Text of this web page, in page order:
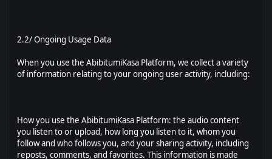
2.2/ Ongoing Usage Data
When you use the AbibitumiKasa Platform, we collect a variety
of information relating to your ongoing user activity, including:
How you use the AbibitumiKasa Platform: the audio content
you listen to or upload, how long you listen to it, whom you
follow and who follows you, and your sharing activity, including
reposts, comments, and favorites. This information is made